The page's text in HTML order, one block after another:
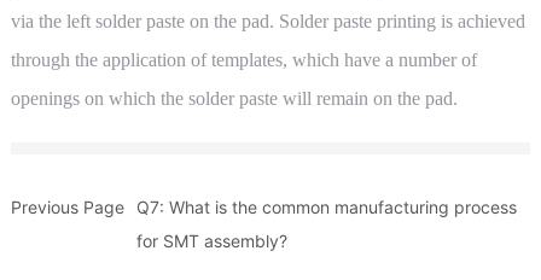
via the left solder paste on the pad. Solder paste printing is achieved
through the application of templates, which have a number of
openings on which the solder paste will remain on the pad.
Previous Page
Q7: What is the common manufacturing process
for SMT assembly?